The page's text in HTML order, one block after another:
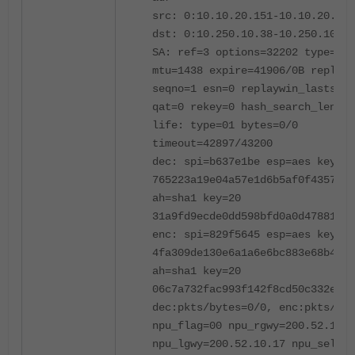
src: 0:10.10.20.151-
dst: 0:10.250.10.38-
SA: ref=3 options=32202
mtu=1438 expire=41906/0B
seqno=1 esn=0
qat=0 rekey=0 hash_search_len=1
life: type=01 bytes=0/0
timeout=42897/43200
dec: spi=b637e1be esp=aes key=16
765223a19e04a57e1d6b5af0f43571e6
ah=sha1 key=20
enc: spi=829f5645 esp=aes key=16
4fa309de130e6a1a6e6bc883e68b4222
ah=sha1 key=20
dec:pkts/bytes=0/0, enc:pkts/
npu_flag=00 npu_rgwy=200.52.10.1
npu_lgwy=200.52.10.17